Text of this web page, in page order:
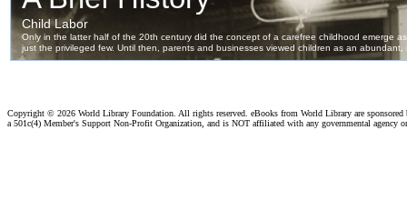
Copyright © 2026 World Library Foundation. All rights reserved. eBooks from World Library are
a 501c(4) Member's Support Non-Profit Organization, and is NOT affiliated with any governmental agency